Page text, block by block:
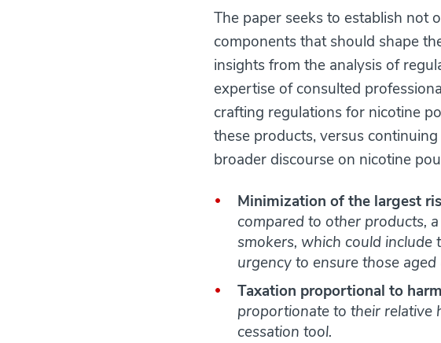
The paper seeks to establish not
components that should shape
insights from the analysis of
expertise of consulted
crafting regulations for nicotine
these products, versus
broader discourse on nicotine
Minimization of the largest
compared to other products,
smokers, which could include
urgency to ensure those
Taxation proportional to harm
proportionate to their relative
cessation tool.